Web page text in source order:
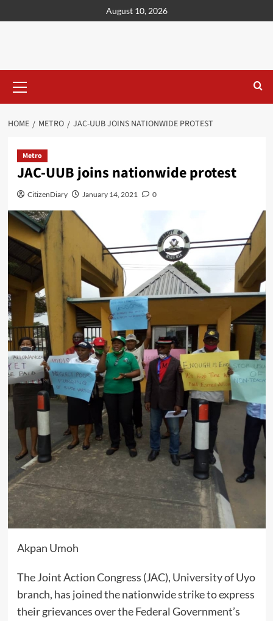
August 10, 2026
HOME METRO JAC-UUB JOINS NATIONWIDE PROTEST
Metro
JAC-UUB joins nationwide protest
CitizenDiary January 14, 2021 0
Akpan Umoh
The Joint Action Congress (JAC), University of Uyo
branch, has joined the nationwide strike to express
their grievances over the Federal Government’s